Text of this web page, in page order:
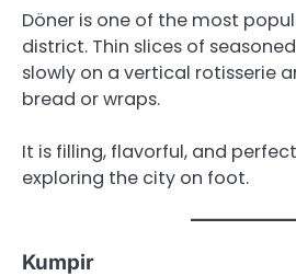
Döner is one of the most
district. Thin slices of
slowly on a vertical rotisserie
bread or wraps.
It is filling, flavorful, and
exploring the city on foot.
Kumpir